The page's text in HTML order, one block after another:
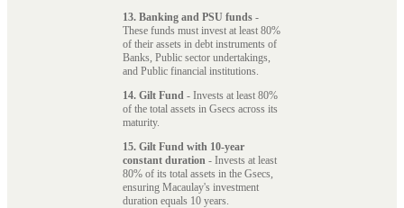
13. Banking and PSU funds -
These funds must invest at least 80%
of their assets in debt instruments of
Banks, Public sector undertakings,
and Public financial institutions.
14. Gilt Fund - Invests at least 80%
of the total assets in Gsecs across its
maturity.
15. Gilt Fund with 10-year
constant duration - Invests at least
80% of its total assets in the Gsecs,
ensuring Macaulay's investment
duration equals 10 years.